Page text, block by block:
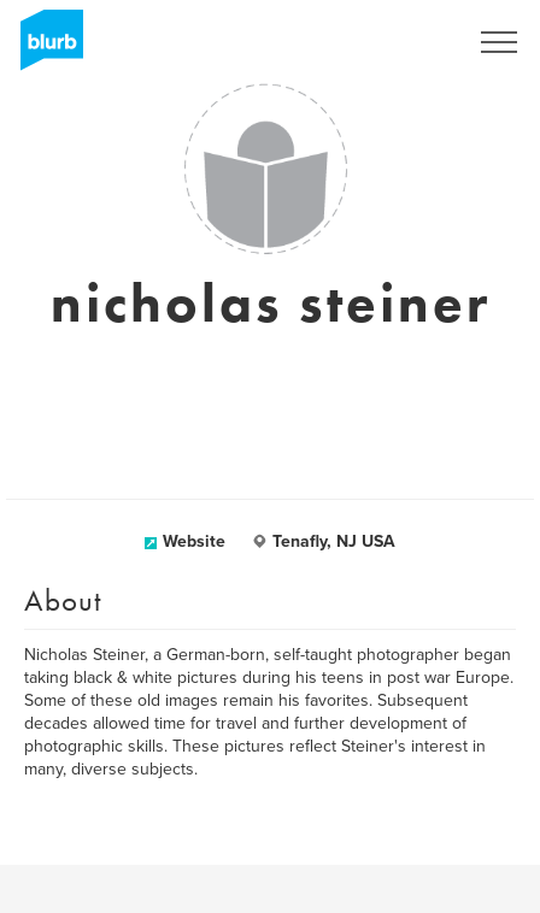
nicholas steiner
Website Tenafly, NJ USA
About
Nicholas Steiner, a German-born, self-taught photographer began
taking black & white pictures during his teens in post war Europe.
Some of these old images remain his favorites. Subsequent
decades allowed time for travel and further development of
photographic skills. These pictures reflect Steiner's interest in
many, diverse subjects.